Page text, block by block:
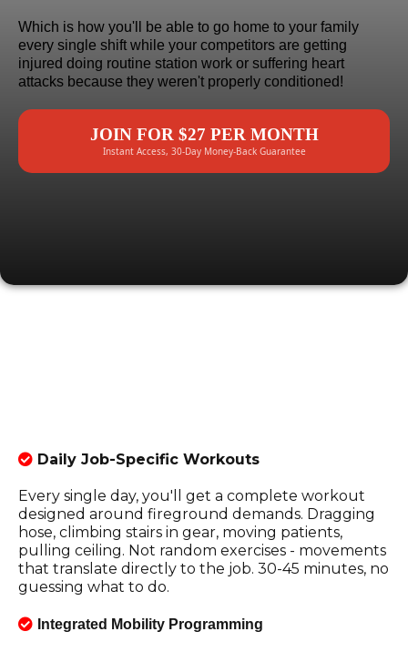
Which is how you'll be able to go home to your family
every single shift while your competitors are getting
injured doing routine station work or suffering heart
attacks because they weren't properly conditioned!
JOIN FOR $27 PER MONTH
Instant Access, 30-Day Money-Back Guarantee
Daily Job-Specific Workouts
Every single day, you'll get a complete workout
designed around fireground demands. Dragging
hose, climbing stairs in gear, moving patients,
pulling ceiling. Not random exercises - movements
that translate directly to the job. 30-45 minutes, no
guessing what to do.
Integrated Mobility Programming